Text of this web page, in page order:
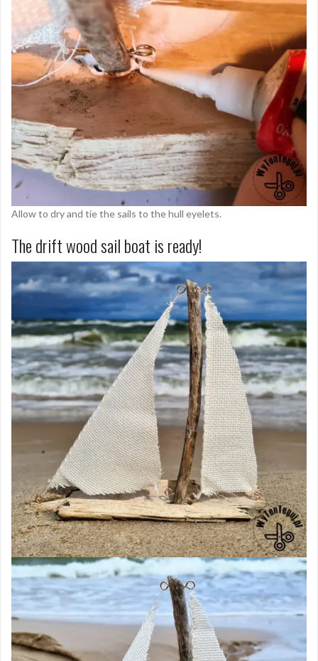
Allow to dry and tie the sails to the hull eyelets.
The drift wood sail boat is ready!